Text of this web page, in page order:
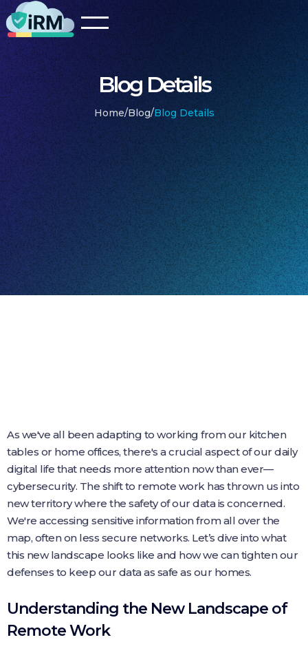
Blog Details
Home/Blog/Blog Details
As we've all been adapting to working from our kitchen
tables or home offices, there's a crucial aspect of our daily
digital life that needs more attention now than ever—
cybersecurity. The shift to remote work has thrown us into
new territory where the safety of our data is concerned.
We're accessing sensitive information from all over the
map, often on less secure networks. Let’s dive into what
this new landscape looks like and how we can tighten our
defenses to keep our data as safe as our homes.
Understanding the New Landscape of
Remote Work